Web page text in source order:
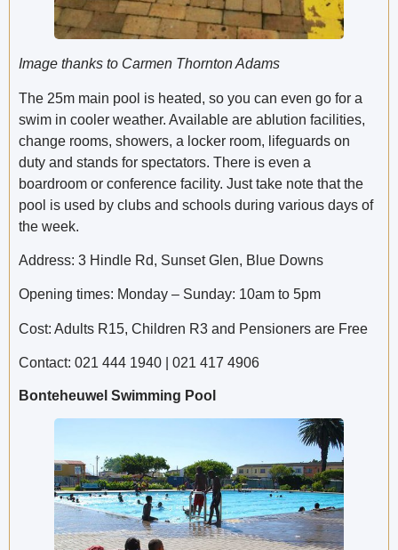
Image thanks to Carmen Thornton Adams
The 25m main pool is heated, so you can even go for a
swim in cooler weather. Available are ablution facilities,
change rooms, showers, a locker room, lifeguards on
duty and stands for spectators. There is even a
boardroom or conference facility. Just take note that the
pool is used by clubs and schools during various days of
the week.
Address: 3 Hindle Rd, Sunset Glen, Blue Downs
Opening times: Monday – Sunday: 10am to 5pm
Cost: Adults R15, Children R3 and Pensioners are Free
Contact: 021 444 1940 | 021 417 4906
Bonteheuwel Swimming Pool